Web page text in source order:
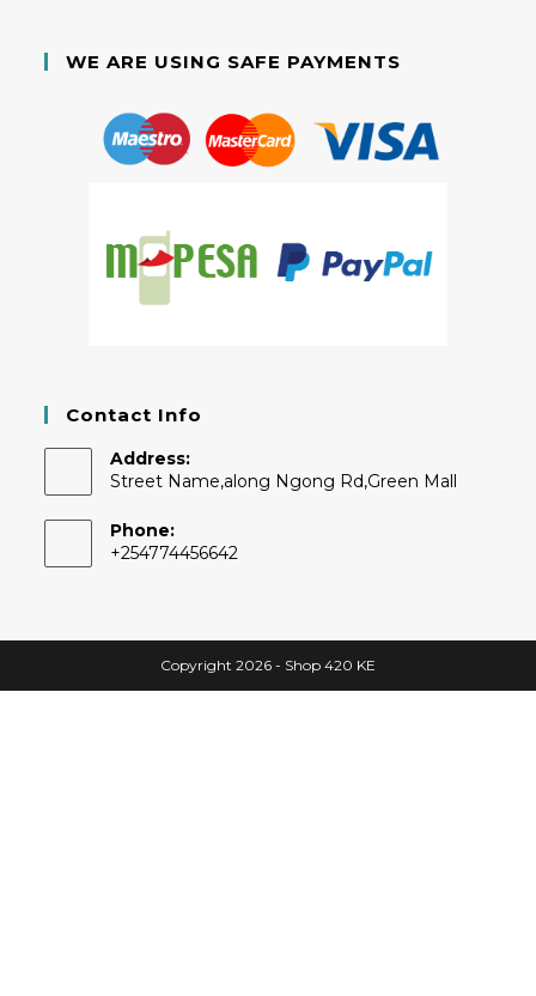
WE ARE USING SAFE PAYMENTS
Contact Info
Address:
Street Name,along Ngong Rd,Green Mall
Phone:
+254774456642
Copyright 2026 - Shop 420 KE